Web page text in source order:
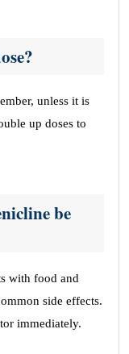
unless it is
up doses to
be
with food and
side effects.
immediately.